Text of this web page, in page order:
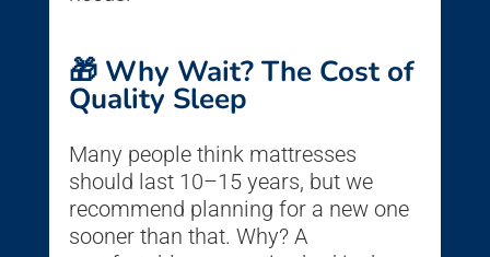
🎁 Why Wait? The Cost of
Quality Sleep
Many people think mattresses
should last 10–15 years, but we
recommend planning for a new one
sooner than that. Why? A